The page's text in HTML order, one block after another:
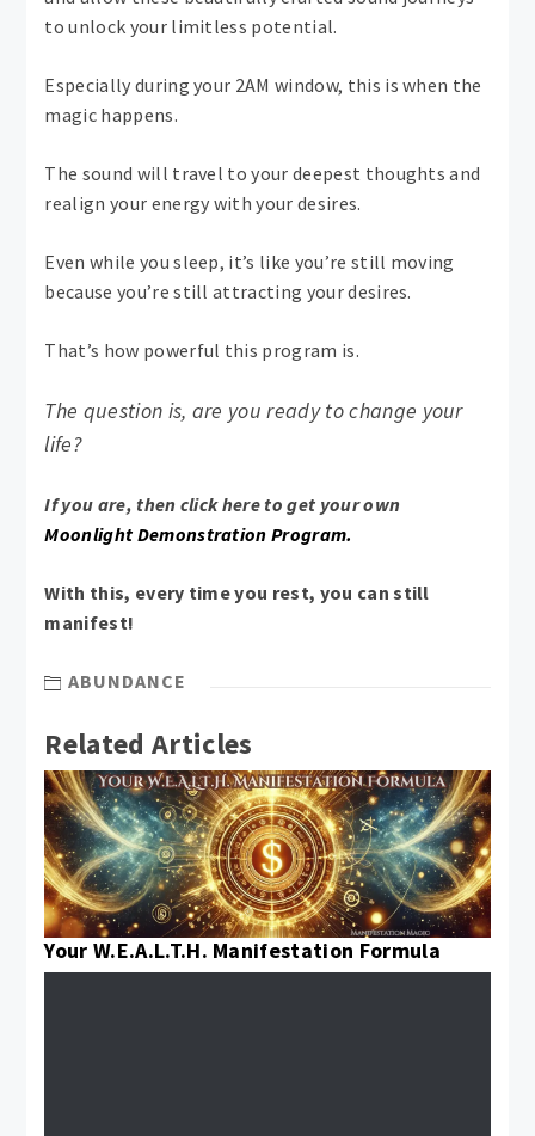
to unlock your limitless potential.
Especially during your 2AM window, this is when the
magic happens.
The sound will travel to your deepest thoughts and
realign your energy with your desires.
Even while you sleep, it’s like you’re still moving
because you’re still attracting your desires.
That’s how powerful this program is.
The question is, are you ready to change your
life?
If you are, then click here to get your own
Moonlight Demonstration Program.
With this, every time you rest, you can still
manifest!
ABUNDANCE
Related Articles
Your W.E.A.L.T.H. Manifestation Formula